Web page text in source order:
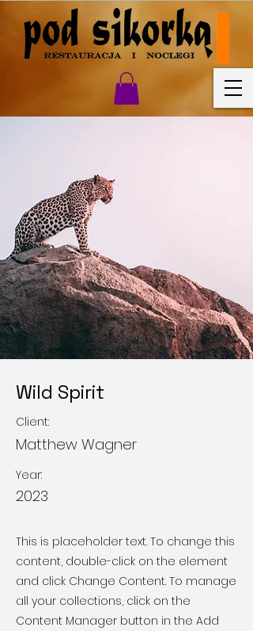
Wild Spirit
Client:
Matthew Wagner
Year:
2023
This is placeholder text. To change this
content, double-click on the element
and click Change Content. To manage
all your collections, click on the
Content Manager button in the Add